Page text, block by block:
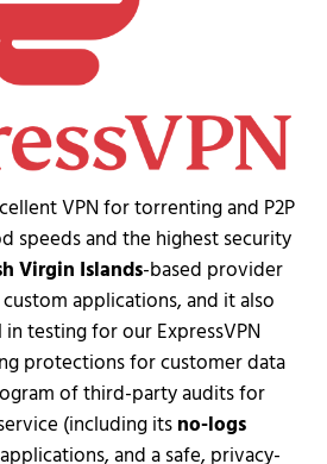
VPN for torrenting and P2P
speeds and the highest security
Virgin Islands-based provider
applications, and it also
testing for our ExpressVPN
protections for customer data
of third-party audits for
(including itsno-logs
and a safe, privacy-